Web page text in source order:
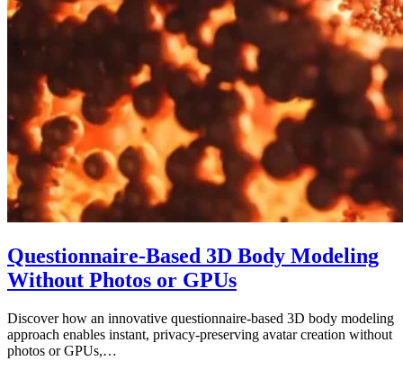
Questionnaire-Based 3D Body Modeling
Without Photos or GPUs
Discover how an innovative questionnaire-based 3D body modeling
approach enables instant, privacy-preserving avatar creation without
photos or GPUs,…